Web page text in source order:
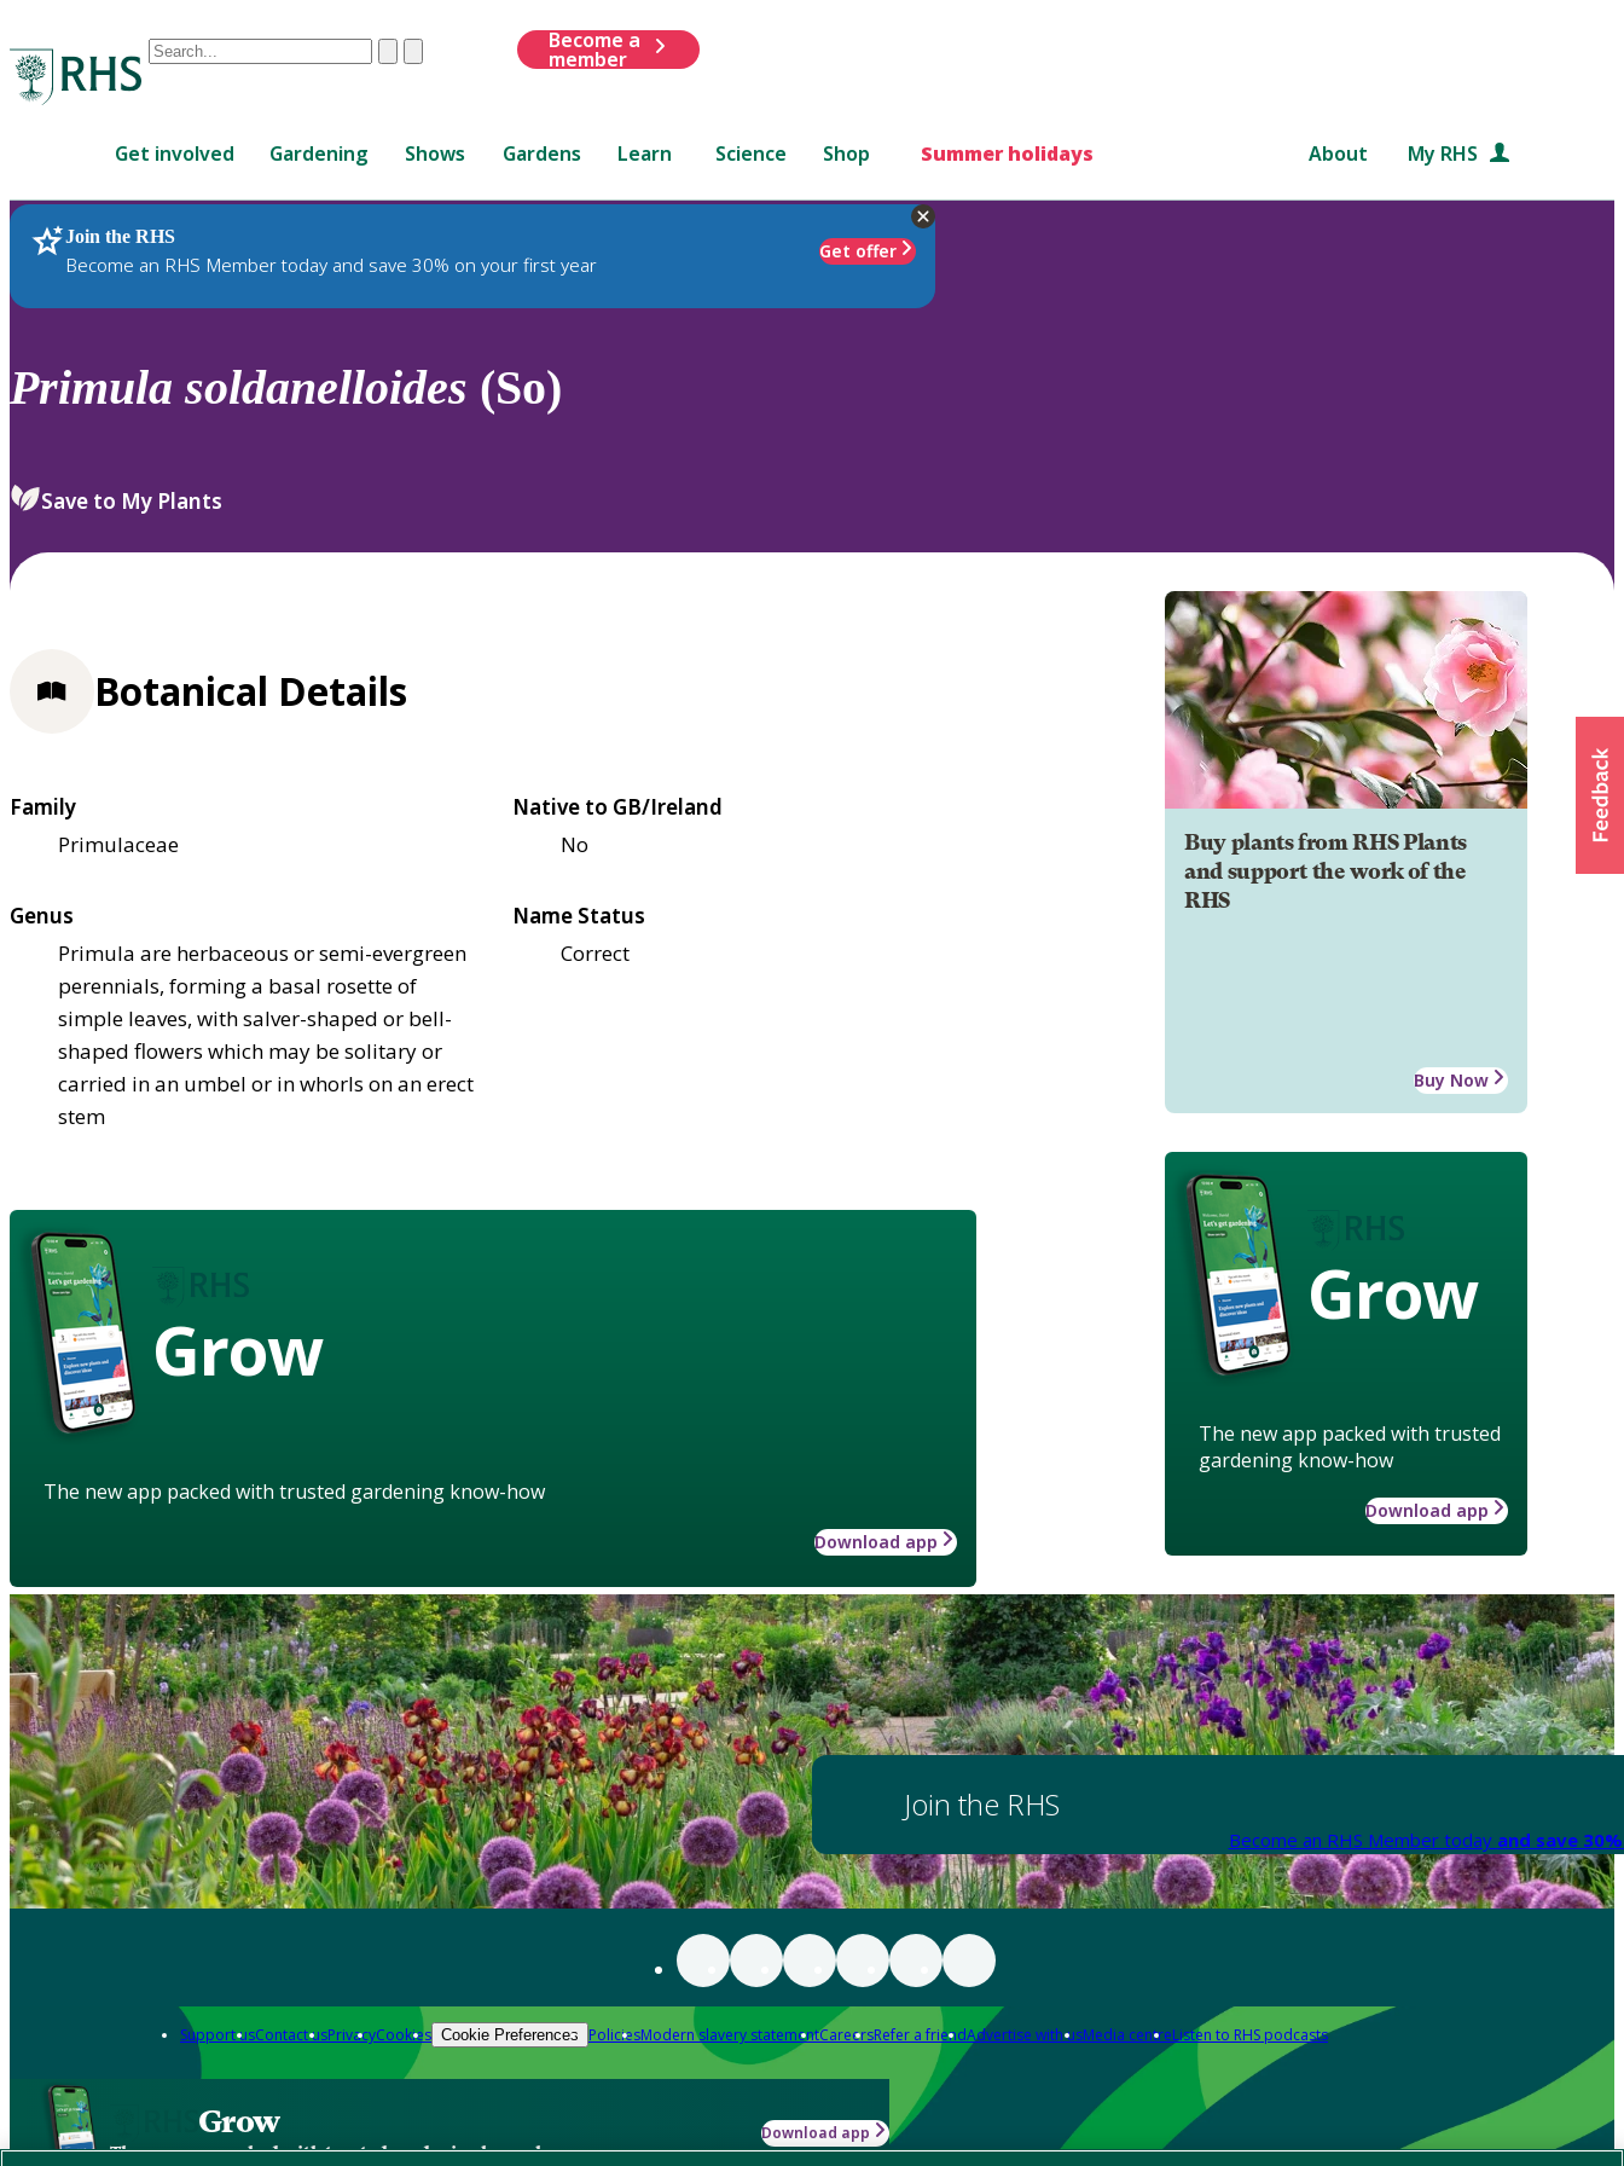
Conduct
are
up
and
down
to
review
select.
ClearSubmit
Become a
member
Get involved Gardening Shows Gardens Learn Science Shop Summer holidays About My RHS
Join the RHS
Become an RHS Member today and save 30% on your first year
Get offer
RHS Home Plants
Primula soldanelloides (So)
Save to My Plants
Buy plants from RHS Plants
and support the work of the
RHS
Buy Now
Grow
The new app packed with trusted
gardening know-how
Download app
Botanical Details
Family
Primulaceae
Native to GB/Ireland
No
Genus
Primula are herbaceous or semi-evergreen
perennials, forming a basal rosette of
simple leaves, with salver-shaped or bell-
shaped flowers which may be solitary or
carried in an umbel or in whorls on an erect
stem
Name Status
Correct
Grow
The new app packed with trusted gardening know-how
Download app
Join the RHS
Become an RHS Member today and save
Support usContact usPrivacyCookies Cookie Preferences PoliciesModern slavery statementCareersRefer a friendAdvertise with usMedia centreListen to RHS podcasts
Grow
The new app packed with trusted gardening know-how
Download app